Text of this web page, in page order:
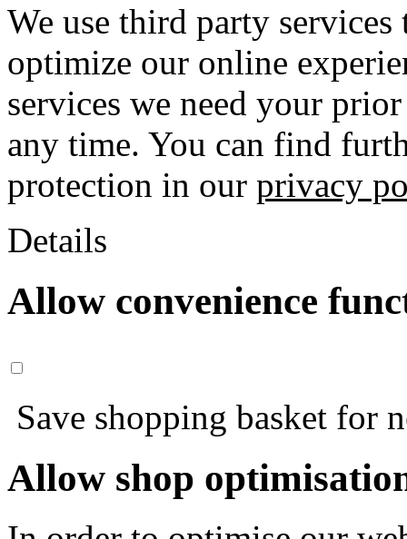
We use third party
optimize our online
services we need your
any time. You can find
protection in our privacy
Details
Allow convenience
Save shopping basket for
Allow shop